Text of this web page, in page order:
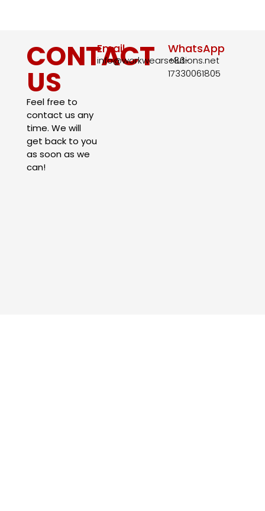
CONTACT
US
Feel free to
contact us any
time. We will
get back to you
as soon as we
can!
Email
info@workwearsolutions.net
WhatsApp
+86-
17330061805​